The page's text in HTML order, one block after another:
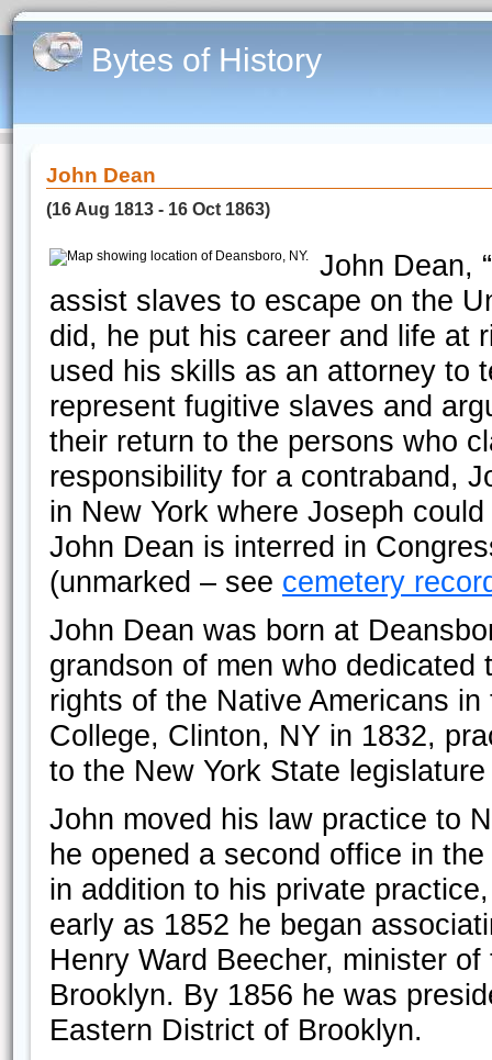
Bytes of History
John Dean
(16 Aug 1813 - 16 Oct 1863)
John Dean,
assist slaves to escape on the
did, he put his career and life at
used his skills as an attorney to
represent fugitive slaves and
their return to the persons who
responsibility for a contraband,
in New York where Joseph
John Dean is interred in
(unmarked – see cemetery
John Dean was born at
grandson of men who
rights of the Native Americans
College, Clinton, NY in 1832,
to the New York State
John moved his law practice to
he opened a second office in
in addition to his private
early as 1852 he began
Henry Ward Beecher, minister
Brooklyn. By 1856 he was
Eastern District of Brooklyn.